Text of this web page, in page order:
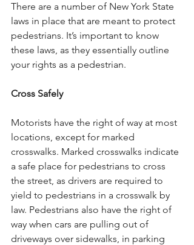
There are a number of New York State
laws in place that are meant to protect
pedestrians. It’s important to know
these laws, as they essentially outline
your rights as a pedestrian.
Cross Safely
Motorists have the right of way at most
locations, except for marked
crosswalks. Marked crosswalks indicate
a safe place for pedestrians to cross
the street, as drivers are required to
yield to pedestrians in a crosswalk by
law. Pedestrians also have the right of
way when cars are pulling out of
driveways over sidewalks, in parking